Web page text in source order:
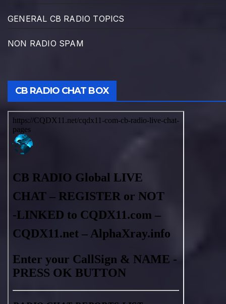
GENERAL CB RADIO TOPICS
NON RADIO SPAM
CB RADIO CHAT BOX